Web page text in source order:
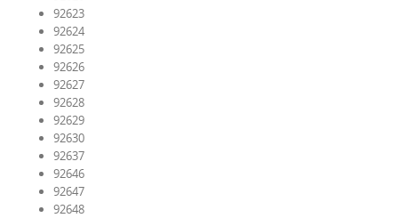
92623
92624
92625
92626
92627
92628
92629
92630
92637
92646
92647
92648